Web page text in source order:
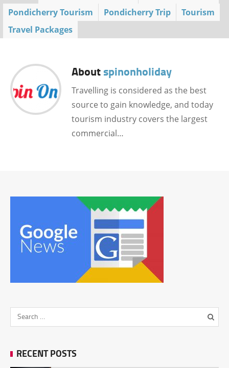
Pondicherry Tourism
Pondicherry Trip
Tourism
Travel Packages
Aboutspinonholiday
Travelling is considered as the best
source to gain knowledge, and today
tourism industry covers the largest
commercial…
RECENT POSTS